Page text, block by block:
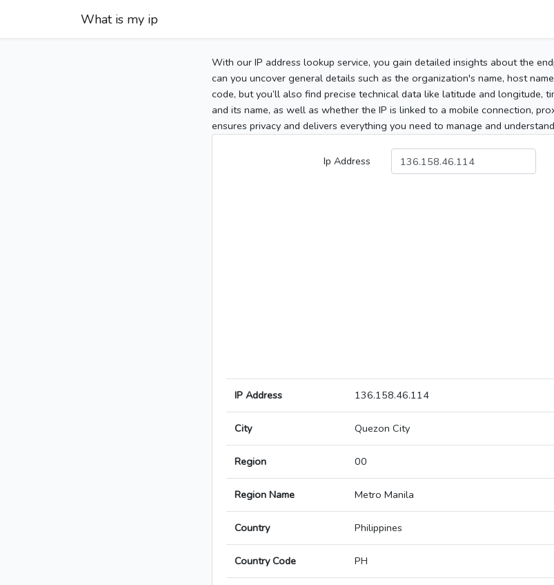
What is my ip
With our IP address lookup service, you gain detailed insights about the
can you uncover general details such as the organization's name, host
code, but you’ll also find precise technical data like latitude and longitude,
and its name, as well as whether the IP is linked to a mobile connection,
ensures privacy and delivers everything you need to manage and
Ip Address
IP Address 136.158.46.114
City Quezon City
Region 00
Region Name Metro Manila
Country Philippines
Country Code PH